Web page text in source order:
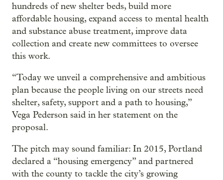
hundreds of new shelter beds, build more
affordable housing, expand access to mental health
and substance abuse treatment, improve data
collection and create new committees to oversee
this work.
“Today we unveil a comprehensive and ambitious
plan because the people living on our streets need
shelter, safety, support and a path to housing,”
Vega Pederson said in her statement on the
proposal.
The pitch may sound familiar: In 2015, Portland
declared a “housing emergency” and partnered
with the county to tackle the city’s growing